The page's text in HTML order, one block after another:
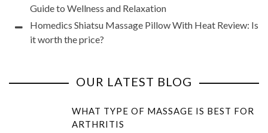
Guide to Wellness and Relaxation
Homedics Shiatsu Massage Pillow With Heat Review: Is
it worth the price?
OUR LATEST BLOG
WHAT TYPE OF MASSAGE IS BEST FOR
ARTHRITIS